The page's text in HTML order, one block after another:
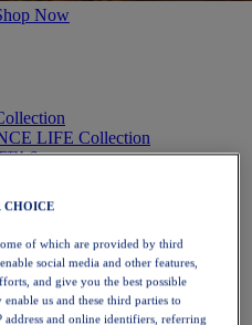
Now
LIFE Collection
6
CHOICE
of which are provided by third
social media and other features,
and give you the best possible
us and these third parties to
address and online identifiers, referring